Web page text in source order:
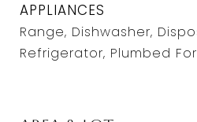
APPLIANCES
Range, Dishwasher,
Refrigerator, Plumbed